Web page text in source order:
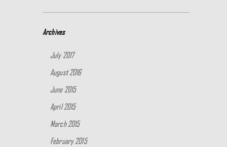
Archives
July 2017
August 2016
June 2015
April 2015
March 2015
February 2015